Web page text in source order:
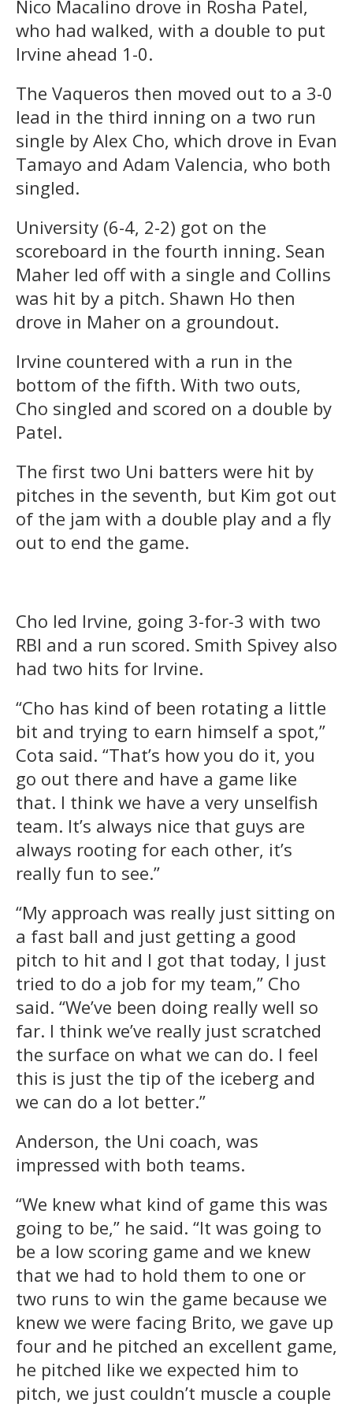
Nico Macalino drove in Rosha Patel,
who had walked, with a double to put
Irvine ahead 1-0.
The Vaqueros then moved out to a 3-0
lead in the third inning on a two run
single by Alex Cho, which drove in Evan
Tamayo and Adam Valencia, who both
singled.
University (6-4, 2-2) got on the
scoreboard in the fourth inning. Sean
Maher led off with a single and Collins
was hit by a pitch. Shawn Ho then
drove in Maher on a groundout.
Irvine countered with a run in the
bottom of the fifth. With two outs,
Cho singled and scored on a double by
Patel.
The first two Uni batters were hit by
pitches in the seventh, but Kim got out
of the jam with a double play and a fly
out to end the game.
Cho led Irvine, going 3-for-3 with two
RBI and a run scored. Smith Spivey also
had two hits for Irvine.
“Cho has kind of been rotating a little
bit and trying to earn himself a spot,”
Cota said. “That’s how you do it, you
go out there and have a game like
that. I think we have a very unselfish
team. It’s always nice that guys are
always rooting for each other, it’s
really fun to see.”
“My approach was really just sitting on
a fast ball and just getting a good
pitch to hit and I got that today, I just
tried to do a job for my team,” Cho
said. “We’ve been doing really well so
far. I think we’ve really just scratched
the surface on what we can do. I feel
this is just the tip of the iceberg and
we can do a lot better.”
Anderson, the Uni coach, was
impressed with both teams.
“We knew what kind of game this was
going to be,” he said. “It was going to
be a low scoring game and we knew
that we had to hold them to one or
two runs to win the game because we
knew we were facing Brito, we gave up
four and he pitched an excellent game,
he pitched like we expected him to
pitch, we just couldn’t muscle a couple